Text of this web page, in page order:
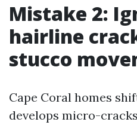
Mistake 2:
hairline
stucco
Cape Coral homes
develops micro-